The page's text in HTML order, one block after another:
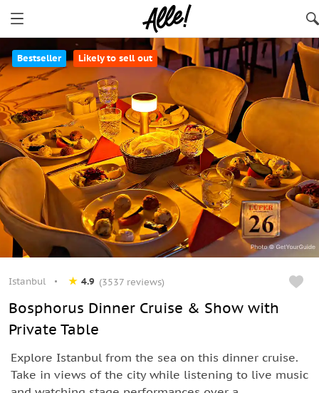
Bestseller Likely to sell out
Istanbul 4.9 (3537 reviews)
Bosphorus Dinner Cruise & Show with
Private Table
Explore Istanbul from the sea on this dinner cruise.
Take in views of the city while listening to live music